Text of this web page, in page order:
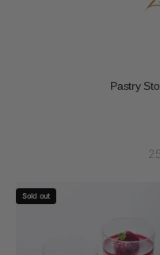
Pastry
Sold out